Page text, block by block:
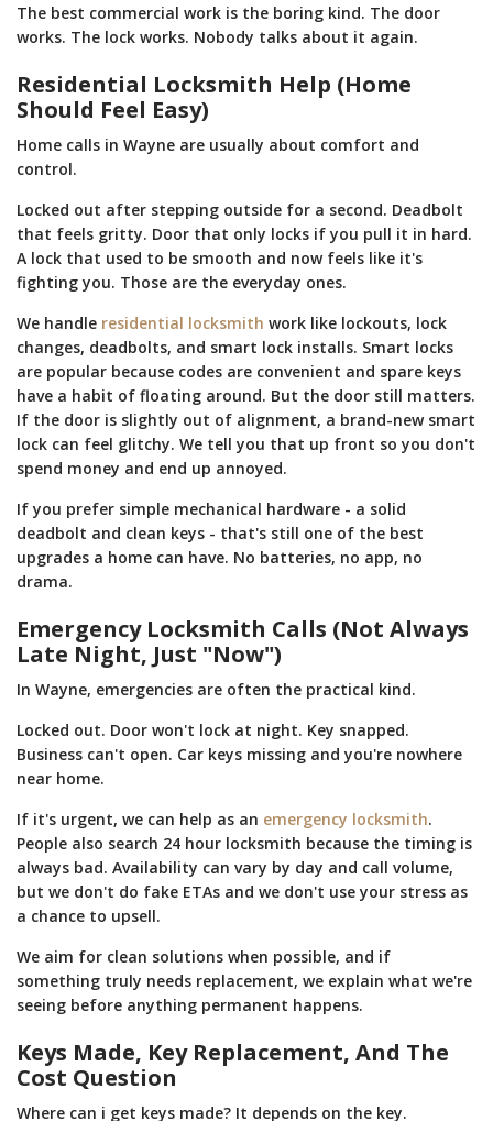
The best commercial work is the boring kind. The door
works. The lock works. Nobody talks about it again.
Residential Locksmith Help (Home
Should Feel Easy)
Home calls in Wayne are usually about comfort and
control.
Locked out after stepping outside for a second. Deadbolt
that feels gritty. Door that only locks if you pull it in hard.
A lock that used to be smooth and now feels like it's
fighting you. Those are the everyday ones.
We handle residential locksmith work like lockouts, lock
changes, deadbolts, and smart lock installs. Smart locks
are popular because codes are convenient and spare keys
have a habit of floating around. But the door still matters.
If the door is slightly out of alignment, a brand-new smart
lock can feel glitchy. We tell you that up front so you don't
spend money and end up annoyed.
If you prefer simple mechanical hardware - a solid
deadbolt and clean keys - that's still one of the best
upgrades a home can have. No batteries, no app, no
drama.
Emergency Locksmith Calls (Not Always
Late Night, Just "Now")
In Wayne, emergencies are often the practical kind.
Locked out. Door won't lock at night. Key snapped.
Business can't open. Car keys missing and you're nowhere
near home.
If it's urgent, we can help as an emergency locksmith.
People also search 24 hour locksmith because the timing is
always bad. Availability can vary by day and call volume,
but we don't do fake ETAs and we don't use your stress as
a chance to upsell.
We aim for clean solutions when possible, and if
something truly needs replacement, we explain what we're
seeing before anything permanent happens.
Keys Made, Key Replacement, And The
Cost Question
Where can i get keys made? It depends on the key.